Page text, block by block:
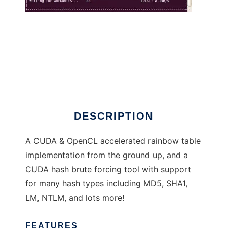
DESCRIPTION
A CUDA & OpenCL accelerated rainbow table
implementation from the ground up, and a
CUDA hash brute forcing tool with support
for many hash types including MD5, SHA1,
LM, NTLM, and lots more!
FEATURES